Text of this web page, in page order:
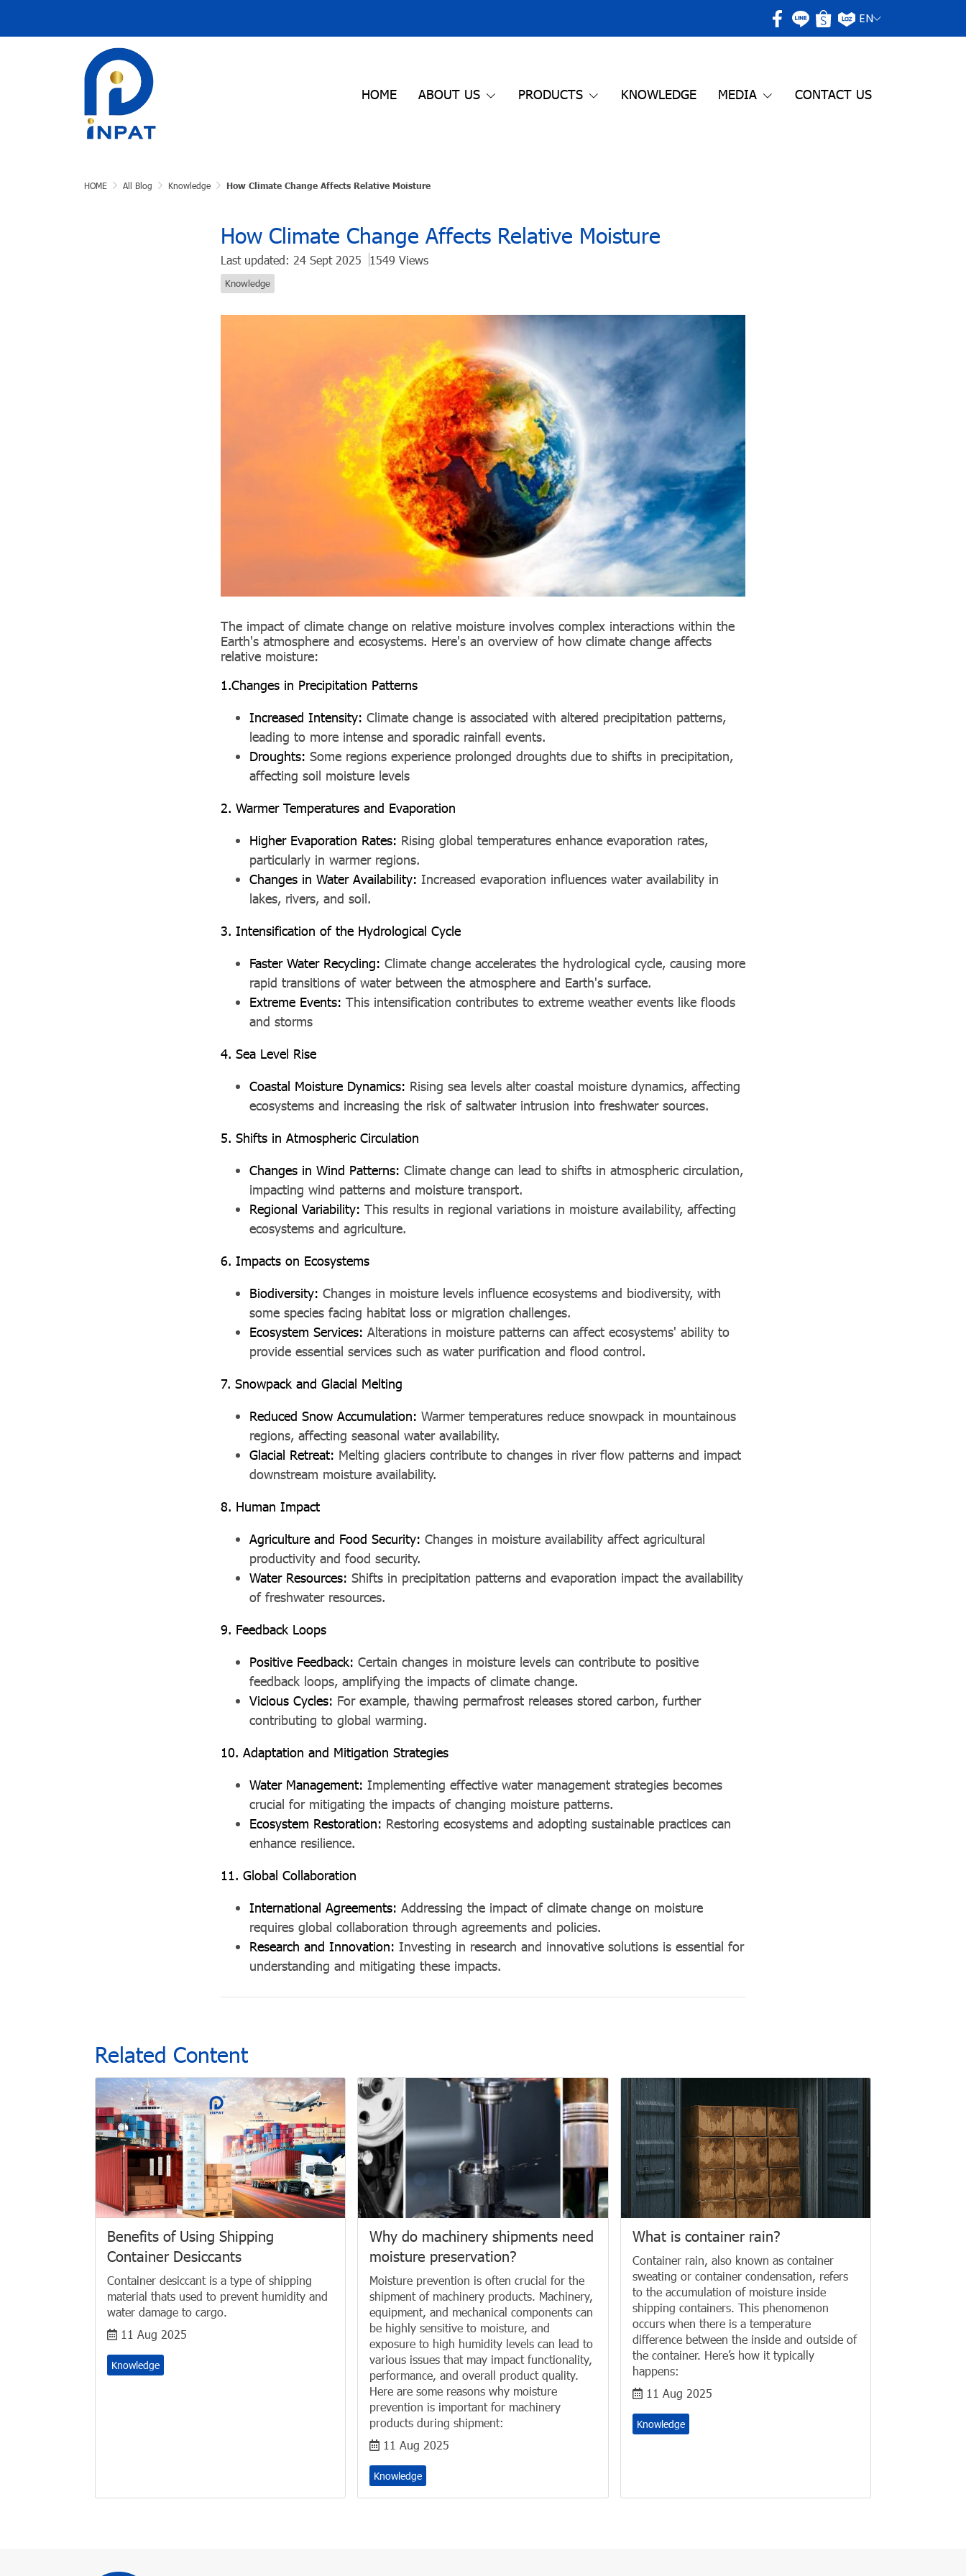
EN
HOME ABOUT US PRODUCTS KNOWLEDGE MEDIA CONTACT US
HOME All Blog Knowledge How Climate Change Affects Relative Moisture
How Climate Change Affects Relative Moisture
Last updated: 24 Sept 2025 1549 Views
Knowledge
The impact of climate change on relative moisture involves complex interactions within the
Earth's atmosphere and ecosystems. Here's an overview of how climate change affects
relative moisture:
1.Changes in Precipitation Patterns
Increased Intensity: Climate change is associated with altered precipitation patterns,
leading to more intense and sporadic rainfall events.
Droughts: Some regions experience prolonged droughts due to shifts in precipitation,
affecting soil moisture levels
2. Warmer Temperatures and Evaporation
Higher Evaporation Rates: Rising global temperatures enhance evaporation rates,
particularly in warmer regions.
Changes in Water Availability: Increased evaporation influences water availability in
lakes, rivers, and soil.
3. Intensification of the Hydrological Cycle
Faster Water Recycling: Climate change accelerates the hydrological cycle, causing more
rapid transitions of water between the atmosphere and Earth's surface.
Extreme Events: This intensification contributes to extreme weather events like floods
and storms
4. Sea Level Rise
Coastal Moisture Dynamics: Rising sea levels alter coastal moisture dynamics, affecting
ecosystems and increasing the risk of saltwater intrusion into freshwater sources.
5. Shifts in Atmospheric Circulation
Changes in Wind Patterns: Climate change can lead to shifts in atmospheric circulation,
impacting wind patterns and moisture transport.
Regional Variability: This results in regional variations in moisture availability, affecting
ecosystems and agriculture.
6. Impacts on Ecosystems
Biodiversity: Changes in moisture levels influence ecosystems and biodiversity, with
some species facing habitat loss or migration challenges.
Ecosystem Services: Alterations in moisture patterns can affect ecosystems' ability to
provide essential services such as water purification and flood control.
7. Snowpack and Glacial Melting
Reduced Snow Accumulation: Warmer temperatures reduce snowpack in mountainous
regions, affecting seasonal water availability.
Glacial Retreat: Melting glaciers contribute to changes in river flow patterns and impact
downstream moisture availability.
8. Human Impact
Agriculture and Food Security: Changes in moisture availability affect agricultural
productivity and food security.
Water Resources: Shifts in precipitation patterns and evaporation impact the availability
of freshwater resources.
9. Feedback Loops
Positive Feedback: Certain changes in moisture levels can contribute to positive
feedback loops, amplifying the impacts of climate change.
Vicious Cycles: For example, thawing permafrost releases stored carbon, further
contributing to global warming.
10. Adaptation and Mitigation Strategies
Water Management: Implementing effective water management strategies becomes
crucial for mitigating the impacts of changing moisture patterns.
Ecosystem Restoration: Restoring ecosystems and adopting sustainable practices can
enhance resilience.
11. Global Collaboration
International Agreements: Addressing the impact of climate change on moisture
requires global collaboration through agreements and policies.
Research and Innovation: Investing in research and innovative solutions is essential for
understanding and mitigating these impacts.
Related Content
Benefits of Using Shipping
Container Desiccants
Container desiccant is a type of shipping
material thats used to prevent humidity and
water damage to cargo.
11 Aug 2025
Knowledge
Why do machinery shipments need
moisture preservation?
Moisture prevention is often crucial for the
shipment of machinery products. Machinery,
equipment, and mechanical components can
be highly sensitive to moisture, and
exposure to high humidity levels can lead to
various issues that may impact functionality,
performance, and overall product quality.
Here are some reasons why moisture
prevention is important for machinery
products during shipment:
11 Aug 2025
Knowledge
What is container rain?
Container rain, also known as container
sweating or container condensation, refers
to the accumulation of moisture inside
shipping containers. This phenomenon
occurs when there is a temperature
difference between the inside and outside of
the container. Here’s how it typically
happens:
11 Aug 2025
Knowledge